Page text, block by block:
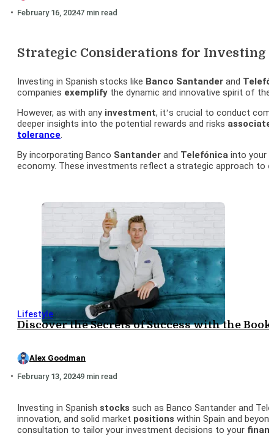
February 16, 20247 min read
Strategic Considerations for Investing
Investing in Spanish stocks like Banco Santander and
companies exemplify the dynamic and innovative spirit of
However, as with any investment, it’s crucial to conduct
deeper insights into the potential rewards and risks
tolerance.
By incorporating Banco Santander and Telefónica into your
economy. These investments reflect a strategic approach to
Lifestyle
Discover the Secrets of Success with the
Alex Goodman
February 13, 20249 min read
Investing in Spanish stocks such as Banco Santander and
innovation, and solid market positions within Spain and
consultation to tailor your investment decisions to your